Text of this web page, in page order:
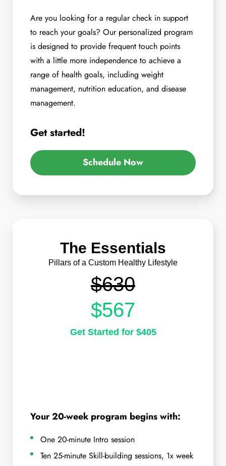
Are you looking for a regular check in support
to reach your goals? Our personalized program
is designed to provide frequent touch points
with a little more independence to achieve a
range of health goals, including weight
management, nutrition education, and disease
management.
Get started!
Schedule Now
The Essentials
Pillars of a Custom Healthy Lifestyle
$630
$567
Get Started for $405
Your 20-week program begins with:
One 20-minute Intro session
Ten 25-minute Skill-building sessions, 1x week